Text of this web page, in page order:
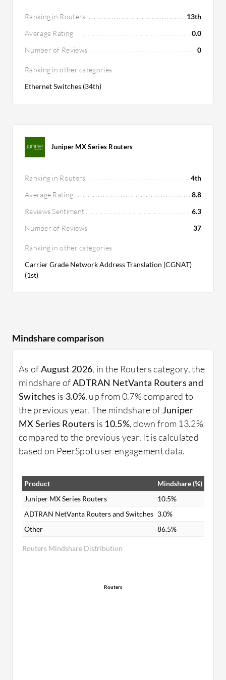
Ranking in Routers
13th
Average Rating
0.0
Number of Reviews
0
Ranking in other categories
Ethernet Switches (34th)
Juniper MX Series Routers
Ranking in Routers
4th
Average Rating
8.8
Reviews Sentiment
6.3
Number of Reviews
37
Ranking in other categories
Carrier Grade Network Address Translation (CGNAT)
(1st)
Mindshare comparison
As ofAugust 2026, in the Routers category, the
mindshare ofADTRAN NetVanta Routers and
Switches is 3.0%, up from 0.7% compared to
the previous year. The mindshare of Juniper
MX Series Routers is 10.5%, down from 13.2%
compared to the previous year. It is calculated
based on PeerSpot user engagement data.
Routers Mindshare Distribution
Product
Mindshare (%)
Juniper MX Series Routers
10.5%
ADTRAN NetVanta Routers and Switches 3.0%
Other
86.5%
Routers